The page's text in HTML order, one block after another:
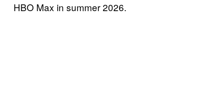
HBO Max in summer 2026.